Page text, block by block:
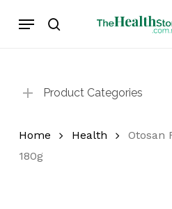
search
Menu
Cart
Product Categories
Home Health
Otosan
180g